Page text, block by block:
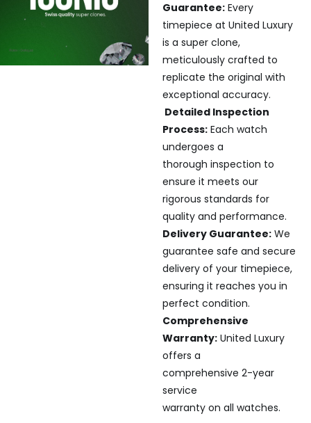
Guarantee:Every
timepiece at United Luxury
is a super clone,
meticulously crafted to
replicate the original with
exceptional accuracy.
Detailed Inspection
Process:Each watch
undergoes a
thorough inspection to
ensure it meets our
rigorous standards for
quality and performance.
Delivery Guarantee:We
guarantee safe and secure
delivery of your timepiece,
ensuring it reaches you in
perfect condition.
Comprehensive
Warranty:United Luxury
offers a
comprehensive 2-year
service
warranty on all watches.